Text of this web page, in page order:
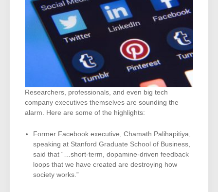
Researchers, professionals, and even big tech
company executives themselves are sounding the
alarm. Here are some of the highlights:
Former Facebook executive, Chamath Palihapitiya,
speaking at Stanford Graduate School of Business,
said that “…short-term, dopamine-driven feedback
loops that we have created are destroying how
society works.”